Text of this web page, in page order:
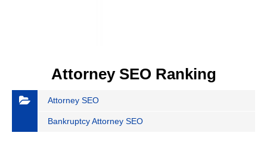
Attorney SEO Ranking
Attorney SEO
Bankruptcy Attorney SEO